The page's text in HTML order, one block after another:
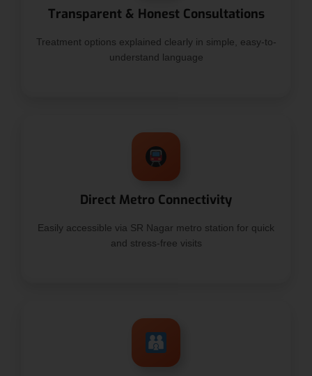
Transparent & Honest Consultations
Treatment options explained clearly in simple, easy-to-
understand language
Direct Metro Connectivity
Easily accessible via SR Nagar metro station for quick
and stress-free visits